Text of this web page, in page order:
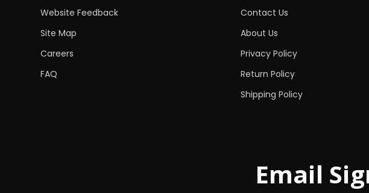
Website Feedback
Site Map
Careers
FAQ
Contact Us
About Us
Privacy Policy
Return Policy
Shipping Policy
Email